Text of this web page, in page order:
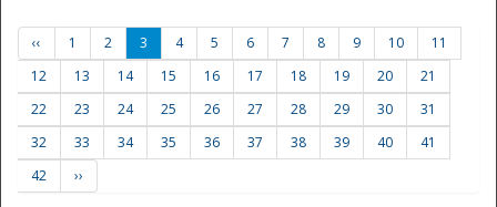
‹‹ 1 2 3 4 5 6 7 8 9 10
11
12
13 14 15 16 17 18 19 20
21
22
23 24 25 26 27 28 29 30
31
32
33 34 35 36 37 38 39 40
41
42
››